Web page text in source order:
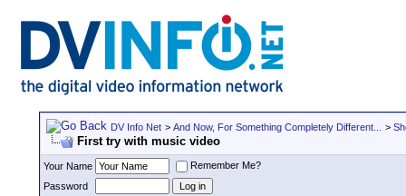
DV Info Net > And Now, For Something Completely Different... >
First try with music video
Your Name
Remember Me?
Password